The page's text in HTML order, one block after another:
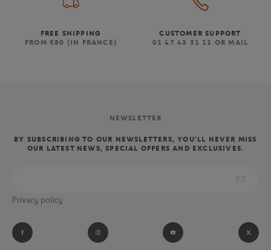
FREE SHIPPING
FROM €80 (IN FRANCE)
CUSTOMER SUPPORT
01 47 43 51 11 OR MAIL
NEWSLETTER
BY SUBSCRIBING TO OUR NEWSLETTERS, YOU'LL NEVER MISS
OUR LATEST NEWS, SPECIAL OFFERS AND EXCLUSIVES.
Privacy policy